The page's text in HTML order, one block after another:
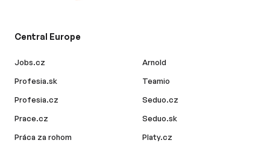
Central Europe
Jobs.cz
Profesia.sk
Profesia.cz
Prace.cz
Práca za rohom
Arnold
Teamio
Seduo.cz
Seduo.sk
Platy.cz